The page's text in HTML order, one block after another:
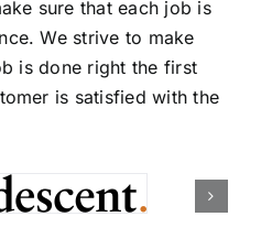
sure that each job is
We strive to make
is done right the first
is satisfied with the